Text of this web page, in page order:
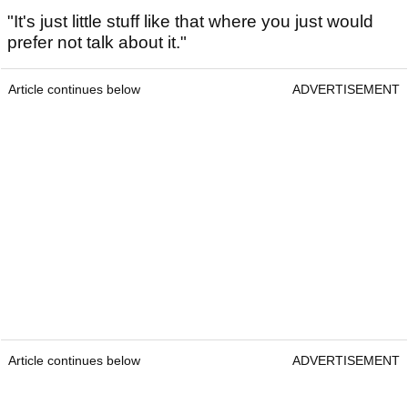
"It's just little stuff like that where you just would
prefer not talk about it."
Article continues below ADVERTISEMENT
Article continues below ADVERTISEMENT